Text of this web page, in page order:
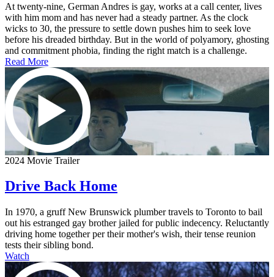
At twenty-nine, German Andres is gay, works at a call center, lives
with him mom and has never had a steady partner. As the clock
wicks to 30, the pressure to settle down pushes him to seek love
before his dreaded birthday. But in the world of polyamory, ghosting
and commitment phobia, finding the right match is a challenge.
Read More
2024 Movie Trailer
Drive Back Home
In 1970, a gruff New Brunswick plumber travels to Toronto to bail
out his estranged gay brother jailed for public indecency. Reluctantly
driving home together per their mother's wish, their tense reunion
tests their sibling bond.
Watch